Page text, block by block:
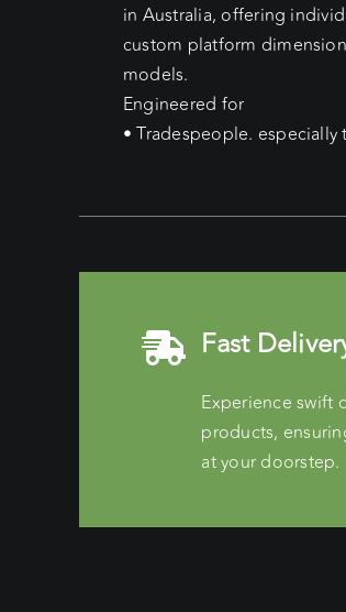
in Australia, offering
custom platform
models.
Engineered for
• Tradespeople.
Fast
Experience swift
products,
at your doorstep.